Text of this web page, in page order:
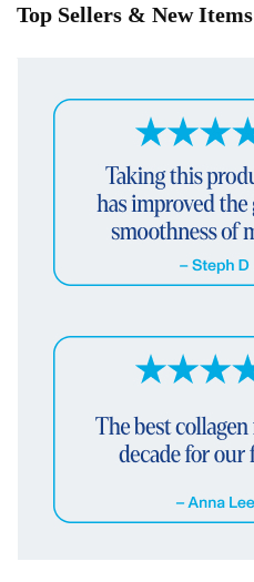
Top Sellers & New Items